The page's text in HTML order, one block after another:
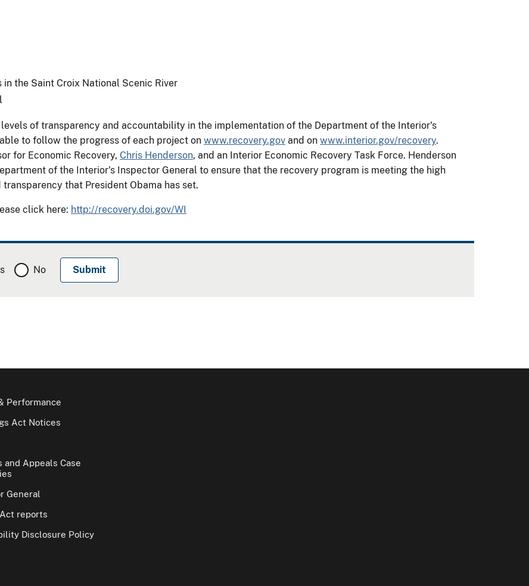
the Saint Croix National Scenic River
of transparency and accountability in the implementation of the Department of the Interior's
to follow the progress of each project on www.recovery.gov and on www.interior.gov/recovery.
for Economic Recovery, Chris Henderson, and an Interior Economic Recovery Task Force. Henderson
of the Interior's Inspector General to ensure that the recovery program is meeting the high
that President Obama has set.
click here: http://recovery.doi.gov/WI
No
Performance
Act Notices
and Appeals Case
General
reports
Disclosure Policy